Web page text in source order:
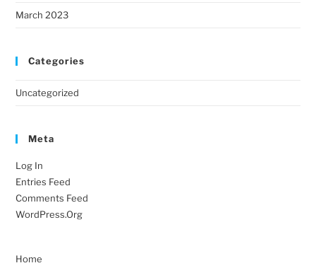
March 2023
Categories
Uncategorized
Meta
Log In
Entries Feed
Comments Feed
WordPress.org
Home